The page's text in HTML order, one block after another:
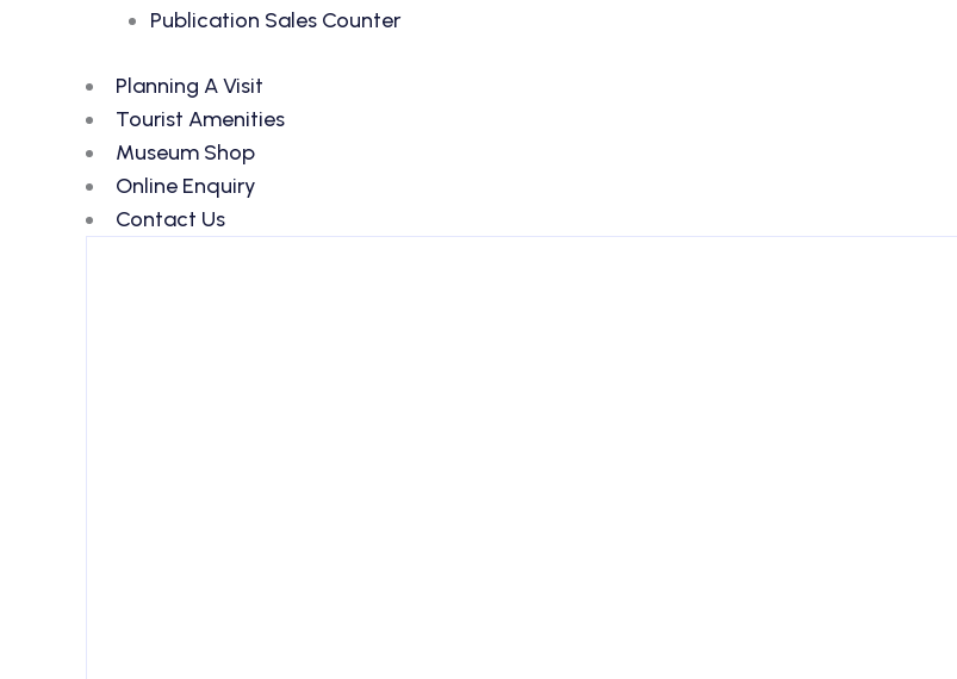
Publication Sales Counter
Planning A Visit
Tourist Amenities
Museum Shop
Online Enquiry
Contact Us